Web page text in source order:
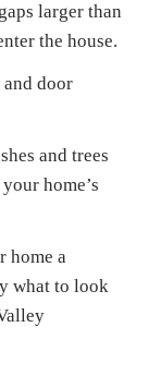
larger than
the house.
door
and trees
home’s
home a
what to look